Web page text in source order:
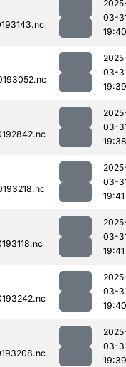
03-
19:40
03-
19:39
03-
19:38
03-
19:41
03-
19:41
03-
19:40
03-
19:39